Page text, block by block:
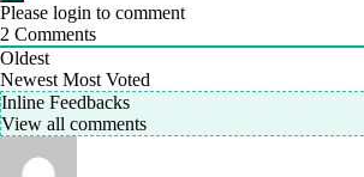
Please login to comment
2 Comments
Oldest
Newest Most Voted
Inline Feedbacks
View all comments